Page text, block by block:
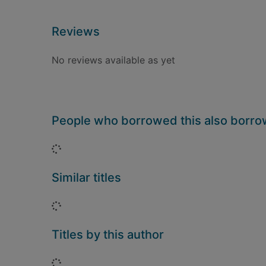
Reviews
No reviews available as yet
People who borrowed this also
Loading...
Similar titles
Loading...
Titles by this author
Loading...